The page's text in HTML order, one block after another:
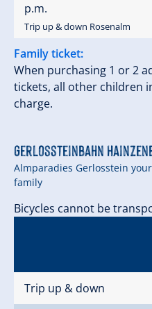
p.m.
Trip up & down Rosenalm
Family ticket:
When purchasing 1 or 2
tickets, all other children
charge.
Gerlossteinbahn
Almparadies Gerlosstein
family
Bicycles cannot be
Trip up & down